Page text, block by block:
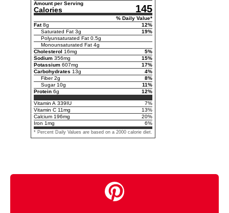
Amount per Serving
Calories 145
% Daily Value*
Fat 8g 12%
Saturated Fat 3g 19%
Polyunsaturated Fat 0.5g
Monounsaturated Fat 4g
Cholesterol 16mg 5%
Sodium 356mg 15%
Potassium 607mg 17%
Carbohydrates 13g 4%
Fiber 2g 8%
Sugar 10g 11%
Protein 6g 12%
Vitamin A 339IU 7%
Vitamin C 11mg 13%
Calcium 196mg 20%
Iron 1mg 6%
* Percent Daily Values are based on a 2000 calorie diet.